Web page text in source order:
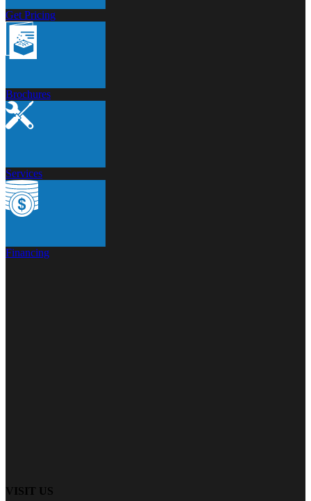
Get Pricing
Brochures
Services
Financing
VISIT US